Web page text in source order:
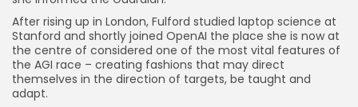
After rising up in London, Fulford studied laptop science at
Stanford and shortly joined OpenAI the place she is now at
the centre of considered one of the most vital features of
the AGI race – creating fashions that may direct
themselves in the direction of targets, be taught and
adapt.